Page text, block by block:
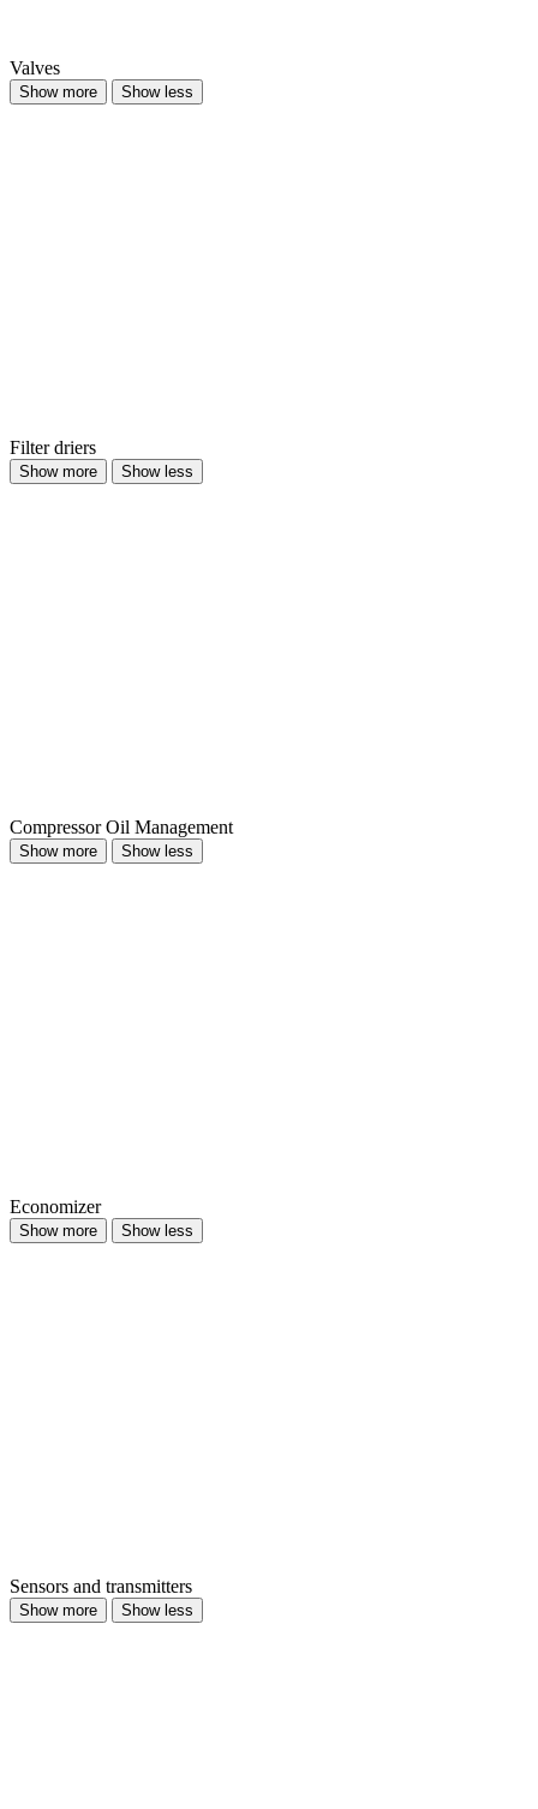
Valves
Show more Show less
Filter driers
Show more Show less
Compressor Oil Management
Show more Show less
Economizer
Show more Show less
Sensors and transmitters
Show more Show less